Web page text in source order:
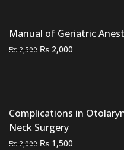
₨ 1,500.₨ 900.
Manual of Geriatric
₨ 2,500 Original
₨ 2,000
Complications in
Neck Surgery
₨ 2,000 Original
₨ 1,500